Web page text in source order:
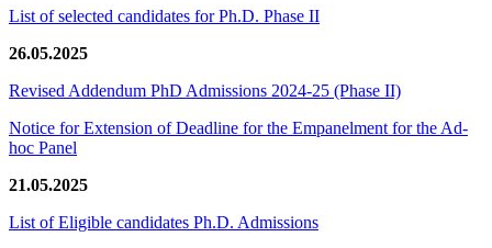
List of selected candidates for Ph.D. Phase II
26.05.2025
Revised Addendum PhD Admissions 2024-25 (Phase II)
Notice for Extension of Deadline for the Empanelment for the Ad-
hoc Panel
21.05.2025
List of Eligible candidates Ph.D. Admissions